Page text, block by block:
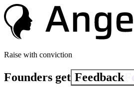
Raise with conviction
Founders get Feedback